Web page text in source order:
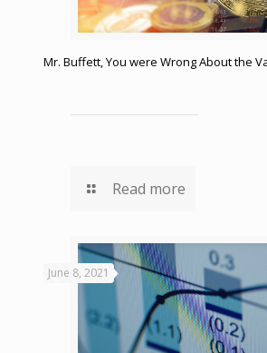
Mr. Buffett, You were Wrong About the
Read more
June 8, 2021